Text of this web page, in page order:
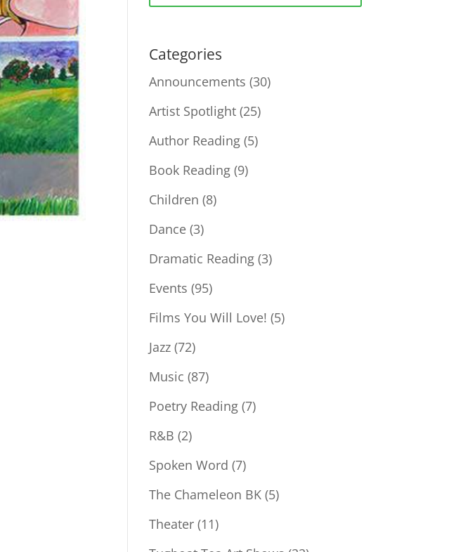
Categories
Announcements (30)
Artist Spotlight (25)
Author Reading (5)
Book Reading (9)
Children (8)
Dance (3)
Dramatic Reading (3)
Events (95)
Films You Will Love! (5)
Jazz (72)
Music (87)
Poetry Reading (7)
R&B (2)
Spoken Word (7)
The Chameleon BK (5)
Theater (11)